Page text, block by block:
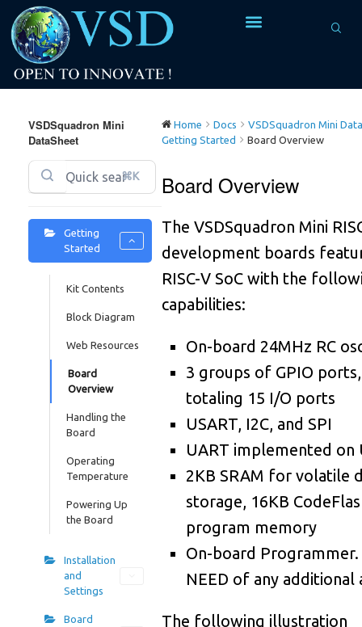
VSDSquadron Mini
DataSheet
⌘K
Getting
Started
Kit Contents
Block Diagram
Web Resources
Board
Overview
Handling the
Board
Operating
Temperature
Powering Up
the Board
Installation
and
Settings
Board
Home Docs
VSDSquadron Mini
Getting Started
Board Overview
Board Overview
The VSDSquadron Mini
development boards
RISC-V SoC with the
capabilities:
On-board 24MHz RC
3 groups of GPIO ports,
totaling 15 I/O ports
USART, I2C, and SPI
UART implemented on
2KB SRAM for volatile
storage, 16KB
program memory
On-board Programmer.
NEED of any additional
The following illustration
0
4
7
1
5
8
2
6
9
3
7
0
4
3
2
2
1
0
9
9
8
7
7
6
5
5
4
0
0
0
0
0
0
1
1
1